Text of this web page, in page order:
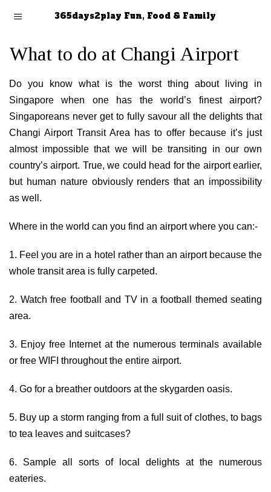
365days2play Fun, Food & Family
What to do at Changi Airport
Do you know what is the worst thing about living in
Singapore when one has the world’s finest airport?
Singaporeans never get to fully savour all the delights that
Changi Airport Transit Area has to offer because it’s just
almost impossible that we will be transiting in our own
country’s airport. True, we could head for the airport earlier,
but human nature obviously renders that an impossibility
as well.
Where in the world can you find an airport where you can:-
1. Feel you are in a hotel rather than an airport because the
whole transit area is fully carpeted.
2. Watch free football and TV in a football themed seating
area.
3. Enjoy free Internet at the numerous terminals available
or free WIFI throughout the entire airport.
4. Go for a breather outdoors at the skygarden oasis.
5. Buy up a storm ranging from a full suit of clothes, to bags
to tea leaves and suitcases?
6. Sample all sorts of local delights at the numerous
eateries.